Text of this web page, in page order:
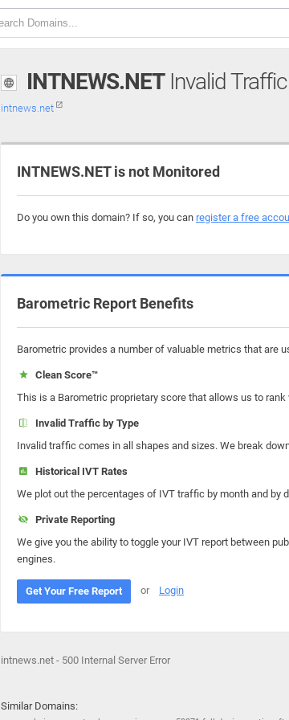
INTNEWS.NETInvalid
intnews.net
INTNEWS.NET is not Monitored
Do you own this domain? If so, you can register a free
Barometric Report Benefits
Barometric provides a number of valuable metrics that are
Clean Score™
This is a Barometric proprietary score that allows us to
Invalid Traffic by Type
Invalid traffic comes in all shapes and sizes. We break
Historical IVT Rates
We plot out the percentages of IVT traffic by month and by
Private Reporting
We give you the ability to toggle your IVT report between
engines.
Get Your Free Report or Login
intnews.net - 500 Internal Server Error
Similar Domains: